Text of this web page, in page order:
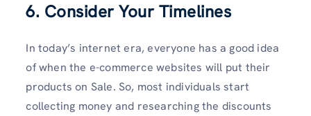
6. Consider Your Timelines
In today’s internet era, everyone has a good idea
of when the e-commerce websites will put their
products on Sale. So, most individuals start
collecting money and researching the discounts